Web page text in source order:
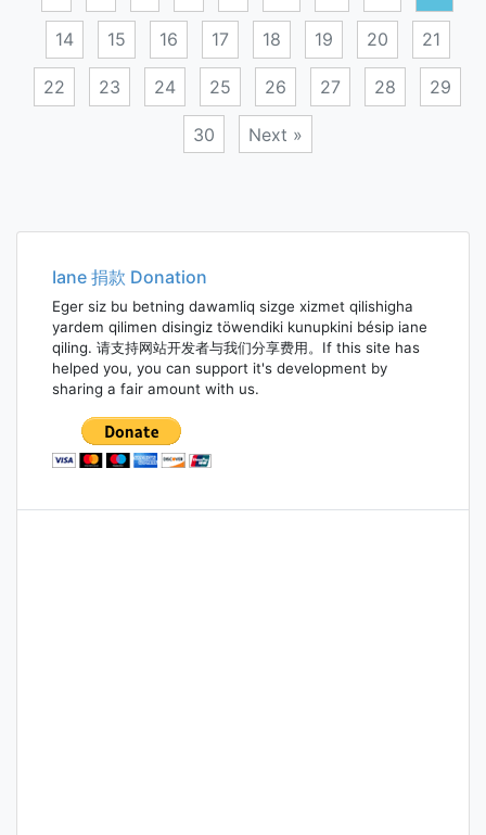
14 15 16 17 18 19 20 21
22 23 24 25 26 27 28 29
30 Next »
navigation
Iane 捐款 Donation
Eger siz bu betning dawamliq sizge xizmet qilishigha
yardem qilimen disingiz töwendiki kunupkini bésip iane
qiling. 请支持网站开发者与我们分享费用。If this site has
helped you, you can support it's development by
sharing a fair amount with us.